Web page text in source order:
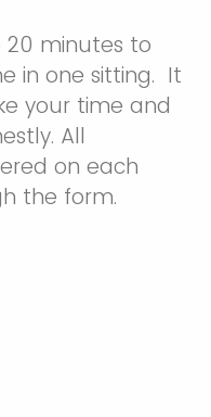
20 minutes to
in one sitting. It
your time and
All
on each
the form.